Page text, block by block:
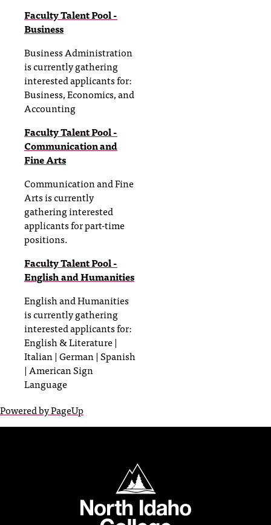
Faculty Talent Pool -
Business
Business Administration
is currently gathering
interested applicants for:
Business, Economics, and
Accounting
Faculty Talent Pool -
Communication and
Fine Arts
Communication and Fine
Arts is currently
gathering interested
applicants for part-time
positions.
Faculty Talent Pool -
English and Humanities
English and Humanities
is currently gathering
interested applicants for:
English & Literature |
Italian | German | Spanish
| American Sign
Language
Powered by PageUp
North Idaho College